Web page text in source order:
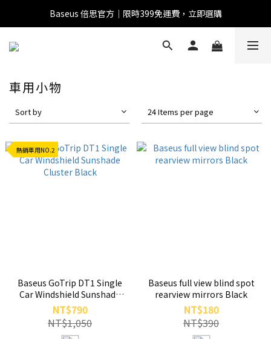
全館滿1500 95折
Baseus 倍思官方｜限時399免運費，立即選購
全館滿1500 95折
車用小物
Sort by 24 Items per page
熱銷車用NO.2
Baseus GoTrip DT1 Single
Car Windshield Sunshade
Cluster Black
NT$790
NT$1,050
Baseus full view blind spot
rearview mirrors Black
NT$180
NT$390
動、出貨、保固與門市資訊；需要真人客服也可以直接留
言。
真人客服時間 09:00-17:00